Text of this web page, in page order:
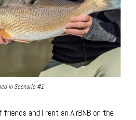
in Scenario #1
friends and I rent an AirBNB on the